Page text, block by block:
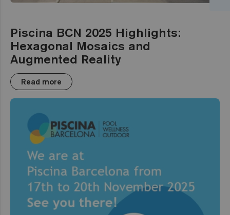
Piscina BCN 2025 Highlights:
Hexagonal Mosaics and
Augmented Reality
Read more